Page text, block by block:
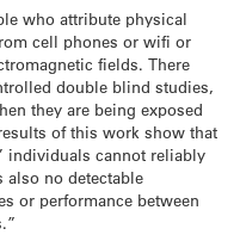
who attribute physical
cell phones or wifi or
fields. There
double blind studies,
they are being exposed
of this work show that
individuals cannot reliably
also no detectable
or performance between